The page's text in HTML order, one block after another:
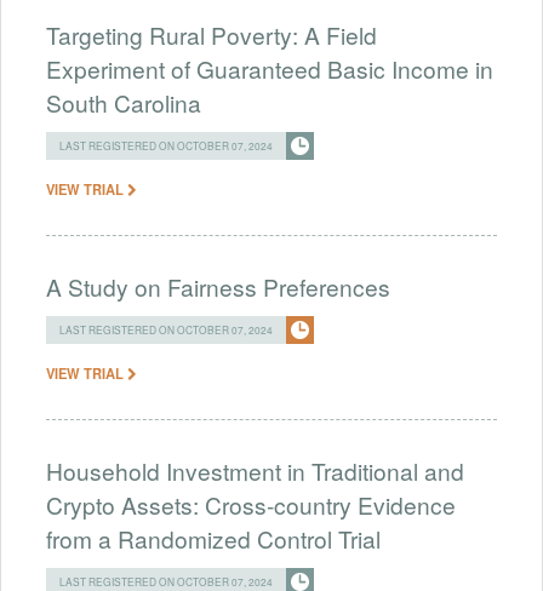
Targeting Rural Poverty: A Field
Experiment of Guaranteed Basic Income in
South Carolina
LAST REGISTERED ON OCTOBER 07, 2024
VIEW TRIAL
A Study on Fairness Preferences
LAST REGISTERED ON OCTOBER 07, 2024
VIEW TRIAL
Household Investment in Traditional and
Crypto Assets: Cross-country Evidence
from a Randomized Control Trial
LAST REGISTERED ON OCTOBER 07, 2024